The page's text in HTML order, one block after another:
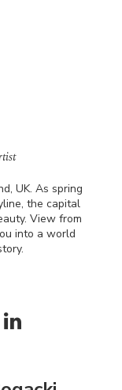
UK. As spring
the capital
View from
into a world